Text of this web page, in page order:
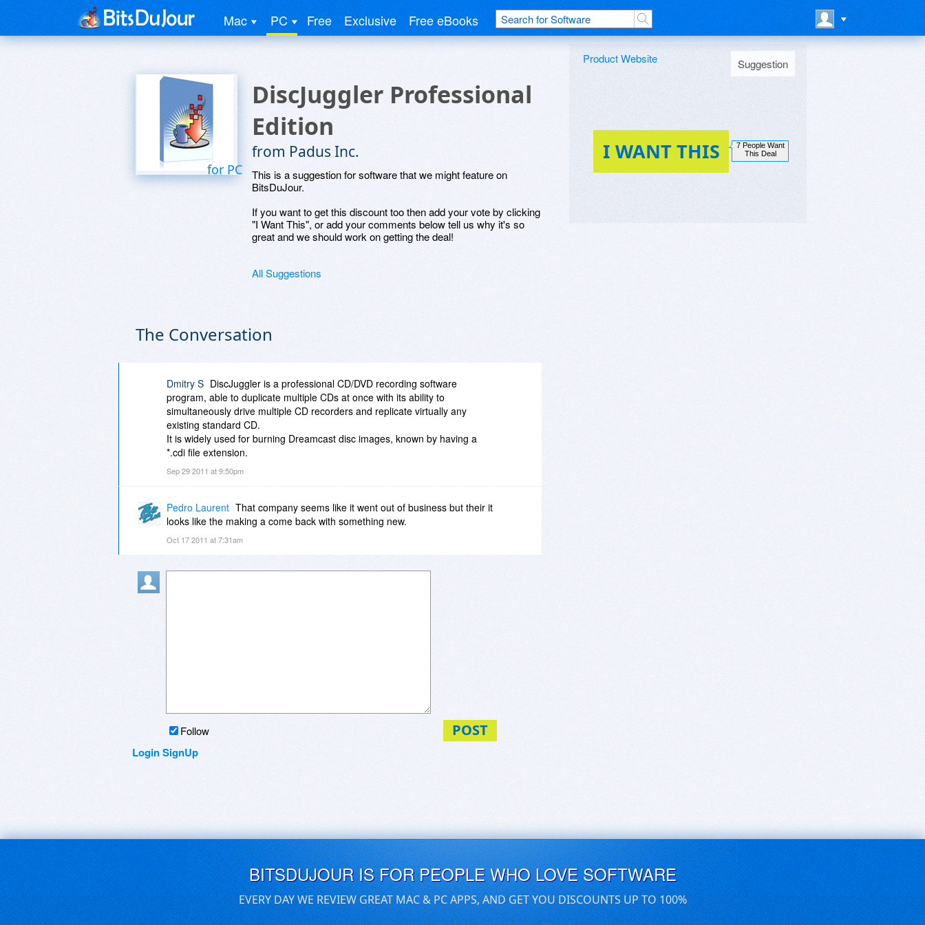
Mac PC Free Exclusive Free eBooks
Suggestion
7 People Want
This Deal
I WANT THIS
Product Website
for PC
DiscJuggler Professional
Edition
from Padus Inc.
This is a suggestion for software that we might feature on
BitsDuJour.
If you want to get this discount too then add your vote by clicking
"I Want This", or add your comments below tell us why it's so
great and we should work on getting the deal!
All Suggestions
The Conversation
Dmitry S DiscJuggler is a professional CD/DVD recording software
program, able to duplicate multiple CDs at once with its ability to
simultaneously drive multiple CD recorders and replicate virtually any
existing standard CD.
It is widely used for burning Dreamcast disc images, known by having a
*.cdi file extension.
Sep 29 2011 at 9:50pm
Pedro Laurent That company seems like it went out of business but their it
looks like the making a come back with something new.
Oct 17 2011 at 7:31am
Follow POST
LoginSignUp
BITSDUJOUR IS FOR PEOPLE WHO LOVE SOFTWARE
EVERY DAY WE REVIEW GREAT MAC & PC APPS, AND GET YOU DISCOUNTS UP TO 100%